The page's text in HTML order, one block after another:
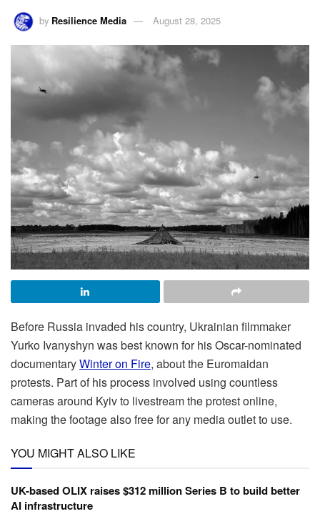
by Resilience Media August 28, 2025
Before Russia invaded his country, Ukrainian filmmaker
Yurko Ivanyshyn was best known for his Oscar-nominated
documentaryWinter on Fire, about the Euromaidan
protests. Part of his process involved using countless
cameras around Kyiv to livestream the protest online,
making the footage also free for any media outlet to use.
YOU MIGHT ALSO LIKE
UK-based OLIX raises $312 million Series B to build better
AI infrastructure